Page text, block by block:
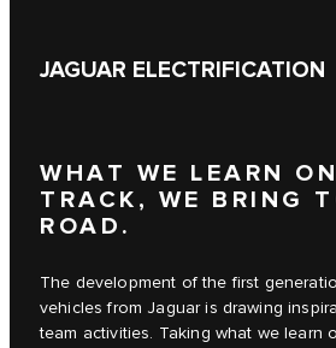
JAGUAR ELECTRIFICATION
WHAT WE LEARN
TRACK, WE BRING
ROAD.
The development of the first
vehicles from Jaguar is drawing
team activities. Taking what we learn